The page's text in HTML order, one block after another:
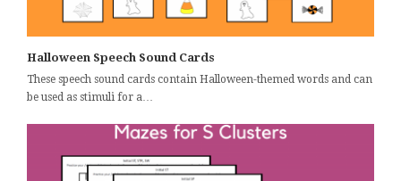
Halloween Speech Sound Cards
These speech sound cards contain Halloween-themed words and can
be used as stimuli for a…